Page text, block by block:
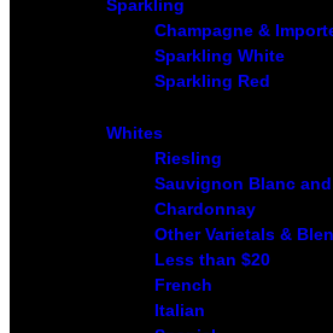
Sparkling
Champagne &
Sparkling White
Sparkling Red
Whites
Riesling
Sauvignon Blanc
Chardonnay
Other Varietals &
Less than $20
French
Italian